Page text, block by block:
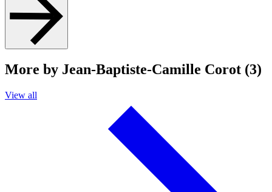
More by Jean-Baptiste-Camille Corot (3)
View all